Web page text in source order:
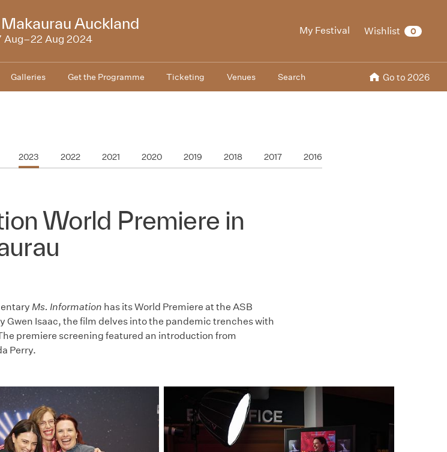
My Festival Wishlist 0
Auckland
Aug–22 Aug 2024
Galleries Get the Programme Ticketing Venues Search Go to 2026
2023 2022 2021 2020 2019 2018 2017 2016
World Premiere in
Ms. Information has its World Premiere at the ASB
Gwen Isaac, the film delves into the pandemic trenches with
premiere screening featured an introduction from
Perry.